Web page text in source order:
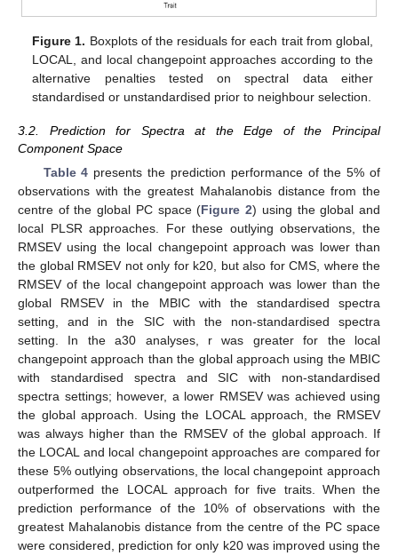
Figure 1. Boxplots of the residuals for each trait from global,
LOCAL, and local changepoint approaches according to the
alternative penalties tested on spectral data either
standardised or unstandardised prior to neighbour selection.
3.2. Prediction for Spectra at the Edge of the Principal
Component Space
Table 4 presents the prediction performance of the 5% of
observations with the greatest Mahalanobis distance from the
centre of the global PC space (Figure 2) using the global and
local PLSR approaches. For these outlying observations, the
RMSEV using the local changepoint approach was lower than
the global RMSEV not only for k20, but also for CMS, where the
RMSEV of the local changepoint approach was lower than the
global RMSEV in the MBIC with the standardised spectra
setting, and in the SIC with the non-standardised spectra
setting. In the a30 analyses, r was greater for the local
changepoint approach than the global approach using the MBIC
with standardised spectra and SIC with non-standardised
spectra settings; however, a lower RMSEV was achieved using
the global approach. Using the LOCAL approach, the RMSEV
was always higher than the RMSEV of the global approach. If
the LOCAL and local changepoint approaches are compared for
these 5% outlying observations, the local changepoint approach
outperformed the LOCAL approach for five traits. When the
prediction performance of the 10% of observations with the
greatest Mahalanobis distance from the centre of the PC space
were considered, prediction for only k20 was improved using the